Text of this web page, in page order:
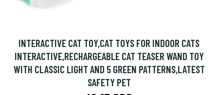
INTERACTIVE CAT TOY,CAT TOYS FOR INDOOR CATS
INTERACTIVE,RECHARGEABLE CAT TEASER WAND TOY
WITH CLASSIC LIGHT AND 5 GREEN PATTERNS,LATEST
SAFETY PET